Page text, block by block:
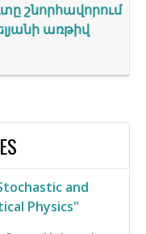
շնորհավորում
առթիվ
and
Physics"